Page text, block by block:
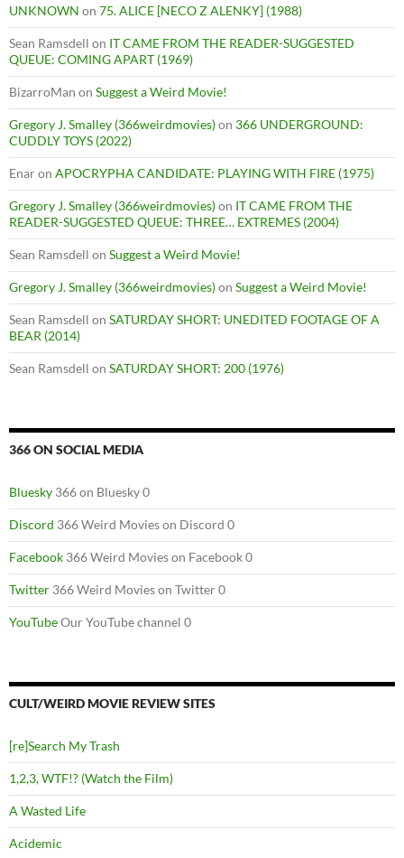
UNKNOWN on 75. ALICE [NECO Z ALENKY] (1988)
Sean Ramsdell on IT CAME FROM THE READER-SUGGESTED
QUEUE: COMING APART (1969)
BizarroMan on Suggest a Weird Movie!
Gregory J. Smalley (366weirdmovies)on 366 UNDERGROUND:
CUDDLY TOYS (2022)
Enaron APOCRYPHA CANDIDATE: PLAYING WITH FIRE (1975)
Gregory J. Smalley (366weirdmovies)on IT CAME FROM THE
READER-SUGGESTED QUEUE: THREE… EXTREMES (2004)
Sean Ramsdell on Suggest a Weird Movie!
Gregory J. Smalley (366weirdmovies)on Suggest a Weird Movie!
Sean Ramsdell on SATURDAY SHORT: UNEDITED FOOTAGE OF A
BEAR (2014)
Sean Ramsdell on SATURDAY SHORT: 200 (1976)
366 ON SOCIAL MEDIA
Bluesky 366 on Bluesky 0
Discord 366 Weird Movies on Discord 0
Facebook 366 Weird Movies on Facebook 0
Twitter 366 Weird Movies on Twitter 0
YouTubeOur YouTube channel 0
CULT/WEIRD MOVIE REVIEW SITES
[re]Search My Trash
1,2,3, WTF!? (Watch the Film)
A Wasted Life
Acidemic